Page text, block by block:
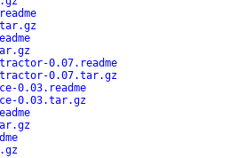
0.07.readme
0.07.tar.gz
0.03.readme
0.03.tar.gz